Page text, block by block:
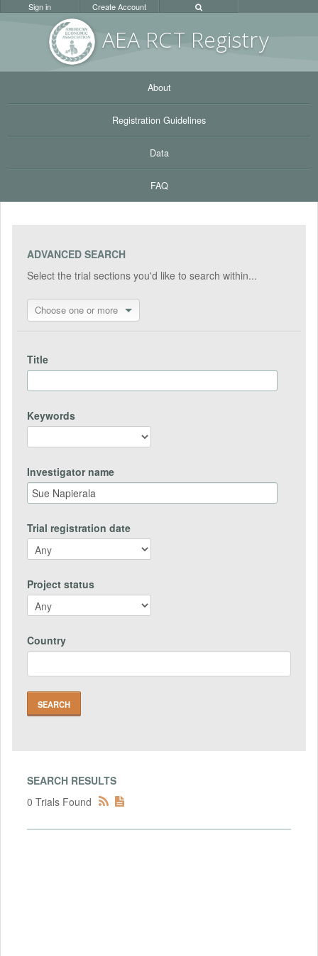
AEA RCT Registry
Sign in Create Account
About
Registration Guidelines
Data
FAQ
ADVANCED SEARCH
Select the trial sections you'd like to search within...
Choose one or more
Title
Keywords
Investigator name
Trial registration date
Project status
Country
SEARCH RESULTS
0 Trials Found